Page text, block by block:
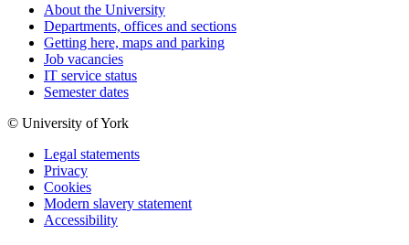
About the University
Departments, offices and sections
Getting here, maps and parking
Job vacancies
IT service status
Semester dates
© University of York
Legal statements
Privacy
Cookies
Modern slavery statement
Accessibility